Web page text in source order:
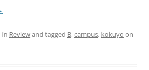
in Reviewand tagged B,campus, kokuyo on